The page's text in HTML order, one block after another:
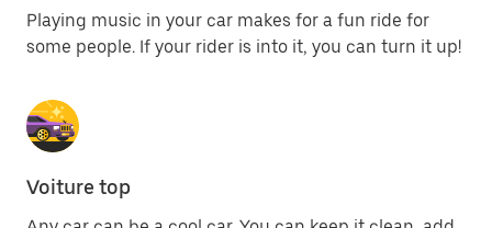
Playing music in your car makes for a fun ride for
some people. If your rider is into it, you can turn it up!
Voiture top